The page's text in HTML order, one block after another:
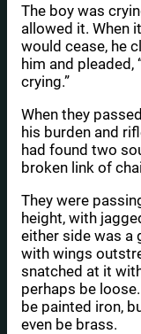
The boy was
allowed it. When
would cease, he
him and pleaded,
crying.”
When they
his burden and
had found two
broken link of
They were
height, with
either side was a
with wings
snatched at it
perhaps be
be painted iron,
even be brass.